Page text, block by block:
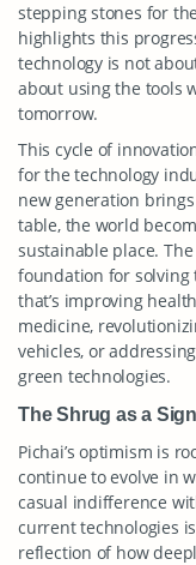
stepping stones for
highlights this
technology is not
about using the tools
tomorrow.
This cycle of
for the technology
new generation
table, the world
sustainable place.
foundation for solving
that’s improving
medicine,
vehicles, or
green technologies.
The Shrug as a
Pichai’s optimism is
continue to evolve in
casual indifference
current technologies
reflection of how